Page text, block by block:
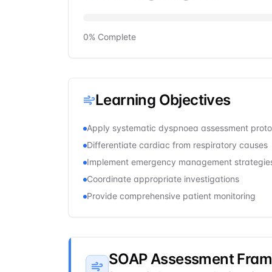
0% Complete
Learning Objectives
Apply systematic dyspnoea assessment
Differentiate cardiac from respiratory causes
Implement emergency management
Coordinate appropriate investigations
Provide comprehensive patient monitoring
SOAP Assessment